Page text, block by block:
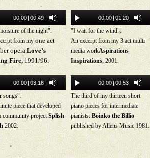
00:00 | 01:20
00:00 | 00:49
"I wait for the wind".
An excerpt from my 3 act multi
media workAspirations
Inspirations, 2001.
of the night".
from my one act
operaLove’s
Fire, 1991/96.
00:00 | 00:53
00:00 | 03:18
The third of my thirteen short
piano pieces for intermediate
pianists. Boinko the Billio
published by Allens Music 1981.
songs".
piece that developed
community projectSplish
2002.